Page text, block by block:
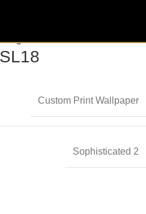
Custom Print Wallpaper
Sophisticated 2